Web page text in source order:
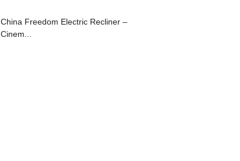
China Freedom Electric Recliner –
Cinem...